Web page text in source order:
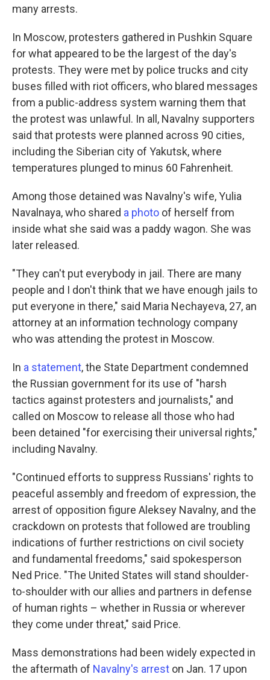
many arrests.
In Moscow, protesters gathered in Pushkin Square
for what appeared to be the largest of the day's
protests. They were met by police trucks and city
buses filled with riot officers, who blared messages
from a public-address system warning them that
the protest was unlawful. In all, Navalny supporters
said that protests were planned across 90 cities,
including the Siberian city of Yakutsk, where
temperatures plunged to minus 60 Fahrenheit.
Among those detained was Navalny's wife, Yulia
Navalnaya, who shared a photo of herself from
inside what she said was a paddy wagon. She was
later released.
"They can't put everybody in jail. There are many
people and I don't think that we have enough jails to
put everyone in there," said Maria Nechayeva, 27, an
attorney at an information technology company
who was attending the protest in Moscow.
In a statement, the State Department condemned
the Russian government for its use of "harsh
tactics against protesters and journalists," and
called on Moscow to release all those who had
been detained "for exercising their universal rights,"
including Navalny.
"Continued efforts to suppress Russians' rights to
peaceful assembly and freedom of expression, the
arrest of opposition figure Aleksey Navalny, and the
crackdown on protests that followed are troubling
indications of further restrictions on civil society
and fundamental freedoms," said spokesperson
Ned Price. "The United States will stand shoulder-
to-shoulder with our allies and partners in defense
of human rights – whether in Russia or wherever
they come under threat," said Price.
Mass demonstrations had been widely expected in
the aftermath of Navalny's arrest on Jan. 17 upon